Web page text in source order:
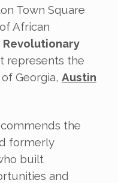
Town Square
African
Revolutionary
represents the
Georgia, Austin
the
formerly
built
and